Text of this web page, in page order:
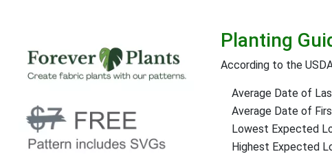
Planting
According to the
Average Date of
Average Date of
Lowest Expected
Highest Expected